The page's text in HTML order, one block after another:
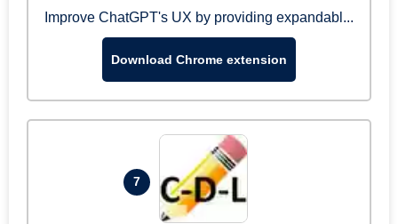
Improve ChatGPT's UX by providing expandabl...
Download Chrome extension
7